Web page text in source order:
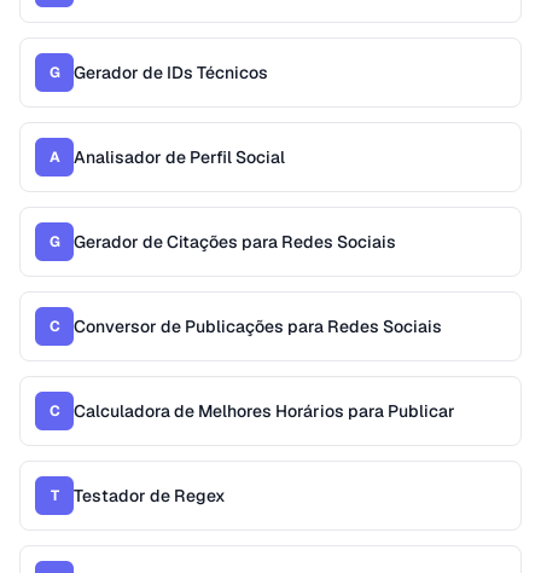
G Gerador de IDs Técnicos
A Analisador de Perfil Social
G Gerador de Citações para Redes Sociais
C Conversor de Publicações para Redes Sociais
C Calculadora de Melhores Horários para Publicar
T Testador de Regex